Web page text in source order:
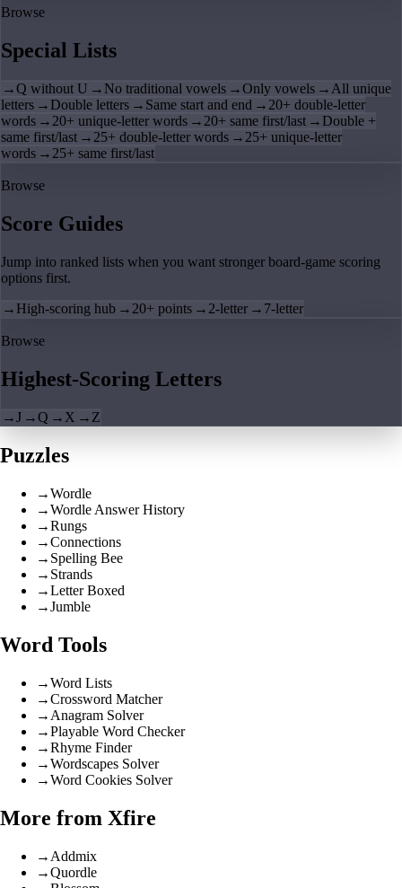
Browse
Special Lists
→Q without U → No traditional vowels →Only vowels → All unique
letters → Double letters → Same start and end → 20+ double-letter
words → 20+ unique-letter words → 20+ same first/last → Double +
same first/last → 25+ double-letter words → 25+ unique-letter
words → 25+ same first/last
Browse
Score Guides
Jump into ranked lists when you want stronger board-game scoring
options first.
→ High-scoring hub → 20+ points → 2-letter → 7-letter
Browse
Highest-Scoring Letters
→J →Q → X → Z
Puzzles
→Wordle
→Wordle Answer History
→Rungs
→Connections
→ Spelling Bee
→ Strands
→Letter Boxed
→Jumble
Word Tools
→Word Lists
→Crossword Matcher
→ Anagram Solver
→Playable Word Checker
→Rhyme Finder
→Wordscapes Solver
→Word Cookies Solver
More from Xfire
→ Addmix
→Quordle